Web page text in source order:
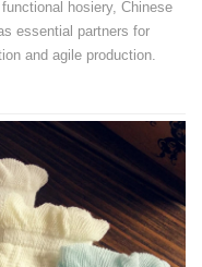
hosiery, Chinese
essential partners for
and agile production.